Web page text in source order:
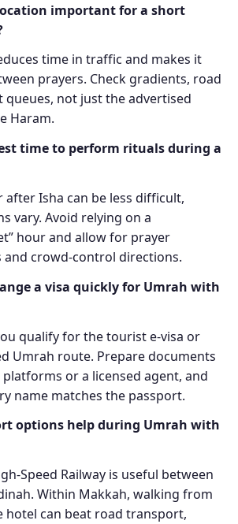
important for a short
time in traffic and makes it
prayers. Check gradients, road
queues, not just the advertised
Haram.
time to perform rituals during a
after Isha can be less difficult,
vary. Avoid relying on a
hour and allow for prayer
and crowd-control directions.
a visa quickly for Umrah with
qualify for the tourist e-visa or
Umrah route. Prepare documents
or a licensed agent, and
name matches the passport.
options help during Umrah with
Speed Railway is useful between
Within Makkah, walking from
hotel can beat road transport,